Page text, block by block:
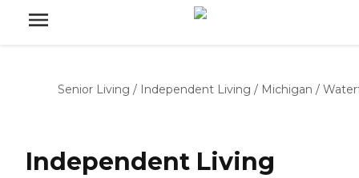
Senior Living / Independent Living / Michigan /
Independent Living